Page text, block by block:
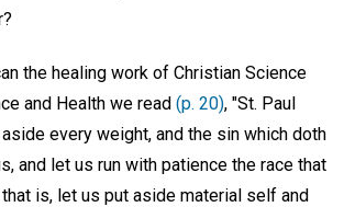
the healing work of Christian Science
and Health we read (p. 20), "St. Paul
every weight, and the sin which doth
and let us run with patience the race that
is, let us put aside material self and